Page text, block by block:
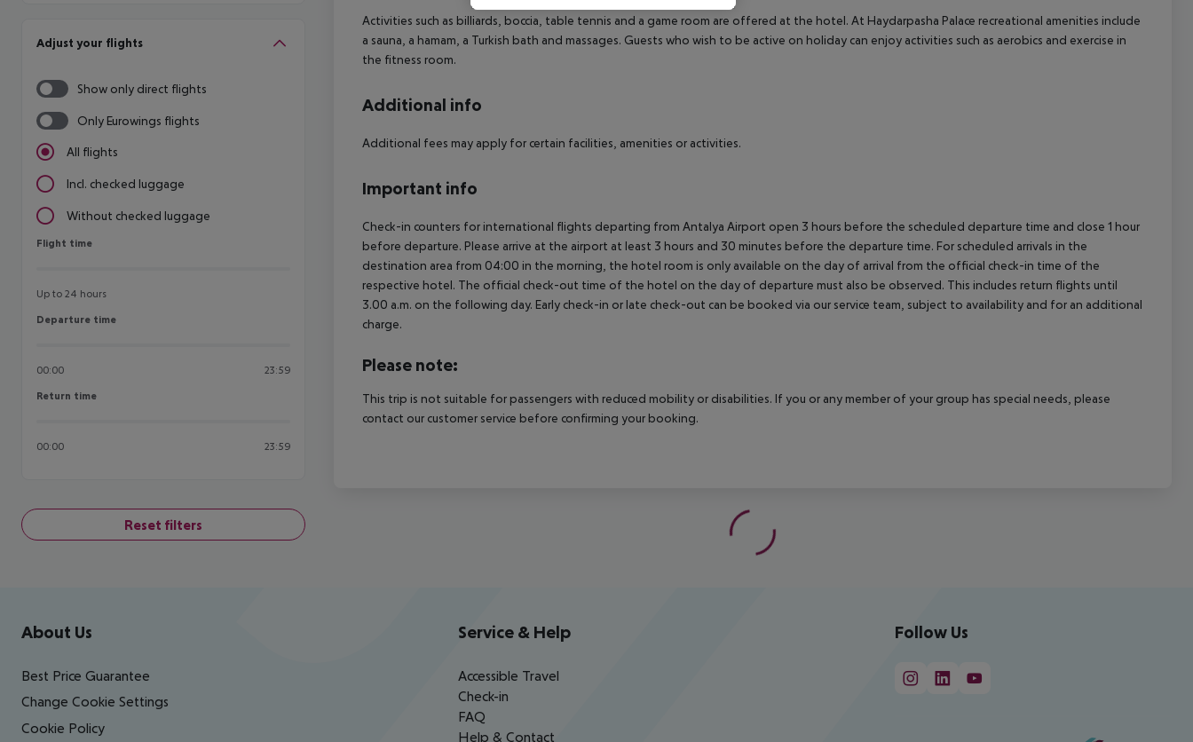
Adjust your flights
Show only direct flights
Only Eurowings flights
All flights
Incl. checked luggage
Without checked luggage
Flight time
Flight time
Up to 24 hours
Departure time
Departure time
00:00 23:59
Return time
Return time
00:00 23:59
Reset filters
Activities such as billiards, boccia, table tennis and a game room are offered at the hotel. At Haydarpasha Palace recreational amenities include
a sauna, a hamam, a Turkish bath and massages. Guests who wish to be active on holiday can enjoy activities such as aerobics and exercise in
the fitness room.
Additional info
Additional fees may apply for certain facilities, amenities or activities.
Important info
Check-in counters for international flights departing from Antalya Airport open 3 hours before the scheduled departure time and close 1 hour
before departure. Please arrive at the airport at least 3 hours and 30 minutes before the departure time. For scheduled arrivals in the
destination area from 04:00 in the morning, the hotel room is only available on the day of arrival from the official check-in time of the
respective hotel. The official check-out time of the hotel on the day of departure must also be observed. This includes return flights until
3.00 a.m. on the following day. Early check-in or late check-out can be booked via our service team, subject to availability and for an additional
charge.
Please note:
This trip is not suitable for passengers with reduced mobility or disabilities. If you or any member of your group has special needs, please
contact our customer service before confirming your booking.
Footer navigation
About Us
Best Price Guarantee
Change Cookie Settings
Cookie Policy
Service & Help
Accessible Travel
Check-in
FAQ
Help & Contact
Follow Us